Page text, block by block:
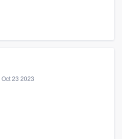
Oct 23 2023